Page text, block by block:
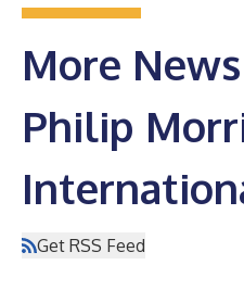
More
Philip
Get RSS Feed